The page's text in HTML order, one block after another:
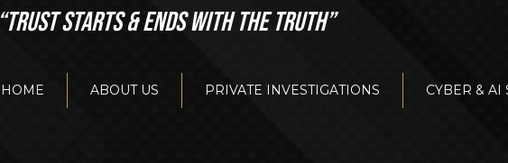
“TRUST STARTS & ENDS WITH THE TRUTH”
HOME ABOUT US PRIVATE INVESTIGATIONS CYBER & AI